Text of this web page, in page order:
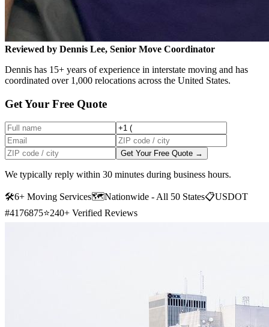
Reviewed by Dennis Lee, Senior Move Coordinator
Dennis has 15+ years of experience in interstate moving and has
coordinated over 1,000 relocations across the United States.
Get Your Free Quote
Get Your Free Quote →
We typically reply within 30 minutes during business hours.
🛠6+ Moving Services🗺️Nationwide - All 50 States📋USDOT
#4176875⭐240+ Verified Reviews